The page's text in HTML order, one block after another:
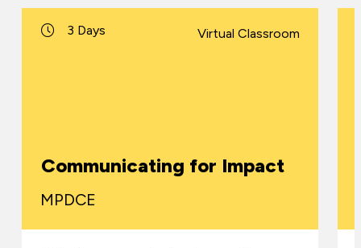
3 Days Virtual Classroom
Communicating for Impact
MPDCE